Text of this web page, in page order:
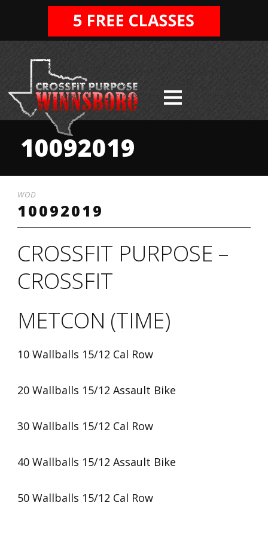
10092019
WOD
10092019
CROSSFIT PURPOSE –
CROSSFIT
METCON (TIME)
10 Wallballs 15/12 Cal Row
20 Wallballs 15/12 Assault Bike
30 Wallballs 15/12 Cal Row
40 Wallballs 15/12 Assault Bike
50 Wallballs 15/12 Cal Row